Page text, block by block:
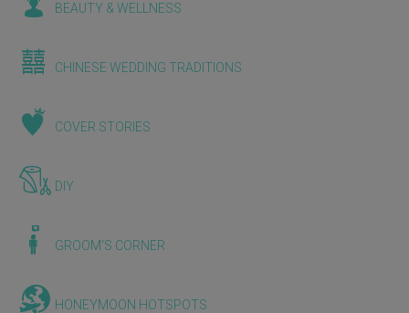
BEAUTY & WELLNESS
CHINESE WEDDING TRADITIONS
COVER STORIES
DIY
GROOM'S CORNER
HONEYMOON HOTSPOTS